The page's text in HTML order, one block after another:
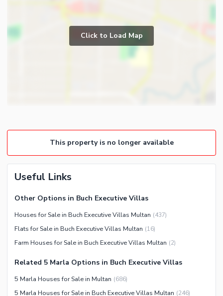
Other Rooms
Business and Communication
Other Business and
Nearby Shopping Malls
Nearby Restaurants
Distance From Airport (kms)
Nearby Public Transport
Other Nearby Places
Maintenance Staff
Facilities for Disabled
Other Facilities
Click to Load Map
This property is no longer available
Useful Links
Other Options in Buch Executive Villas
Houses for Sale in Buch Executive Villas Multan (437)
Flats for Sale in Buch Executive Villas Multan (16)
Farm Houses for Sale in Buch Executive Villas Multan (2)
Related 5 Marla Options in Buch Executive Villas
5 Marla Houses for Sale in Multan (686)
5 Marla Houses for Sale in Buch Executive Villas Multan (246)